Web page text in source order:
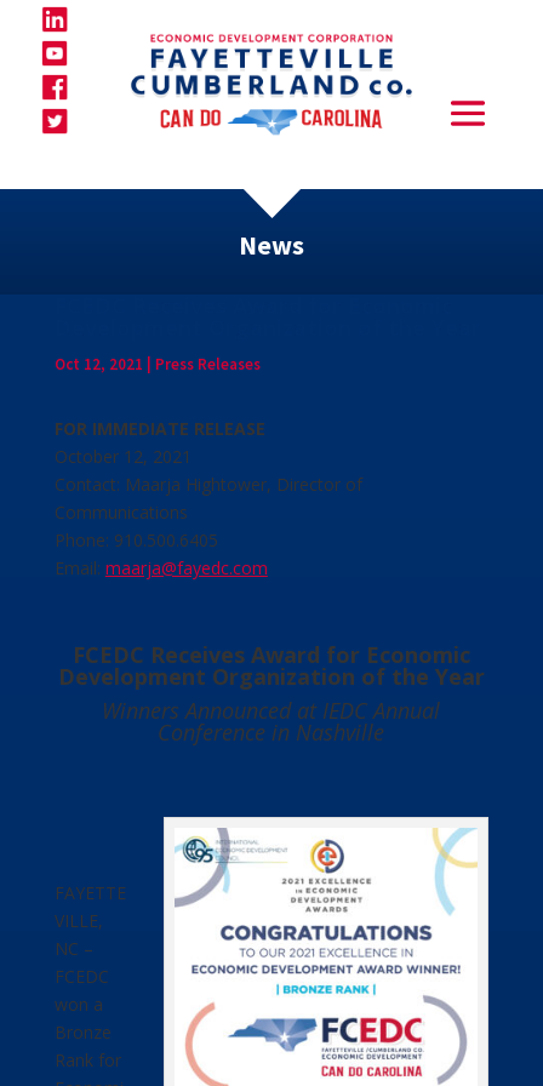
News
Oct 12, 2021 Press Releases
FOR IMMEDIATE RELEASE
October 12, 2021
Contact: Maarja Hightower, Director of
Communications
Phone: 910.500.6405
Email: maarja@fayedc.com
FCEDC Receives Award for Economic
Development Organization of the Year
Winners Announced at IEDC Annual
Conference in Nashville
FAYETTE
VILLE,
NC –
FCEDC
won a
Bronze
Rank for